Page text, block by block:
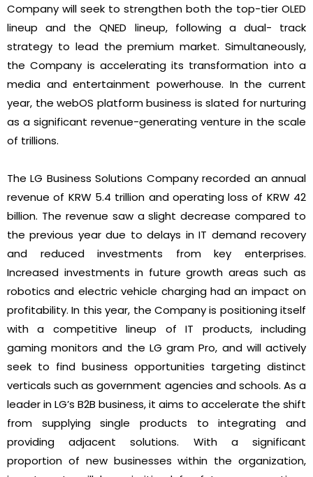
Company will seek to strengthen both the top-tier OLED
lineup and the QNED lineup, following a dual- track
strategy to lead the premium market. Simultaneously,
the Company is accelerating its transformation into a
media and entertainment powerhouse. In the current
year, the webOS platform business is slated for nurturing
as a significant revenue-generating venture in the scale
of trillions.
The LG Business Solutions Company recorded an annual
revenue of KRW 5.4 trillion and operating loss of KRW 42
billion. The revenue saw a slight decrease compared to
the previous year due to delays in IT demand recovery
and reduced investments from key enterprises.
Increased investments in future growth areas such as
robotics and electric vehicle charging had an impact on
profitability. In this year, the Company is positioning itself
with a competitive lineup of IT products, including
gaming monitors and the LG gram Pro, and will actively
seek to find business opportunities targeting distinct
verticals such as government agencies and schools. As a
leader in LG’s B2B business, it aims to accelerate the shift
from supplying single products to integrating and
providing adjacent solutions. With a significant
proportion of new businesses within the organization,